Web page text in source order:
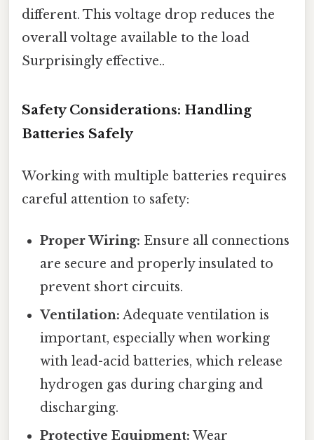
different. This voltage drop reduces the
overall voltage available to the load
Surprisingly effective..
Safety Considerations: Handling
Batteries Safely
Working with multiple batteries requires
careful attention to safety:
Proper Wiring: Ensure all connections
are secure and properly insulated to
prevent short circuits.
Ventilation: Adequate ventilation is
important, especially when working
with lead-acid batteries, which release
hydrogen gas during charging and
discharging.
Protective Equipment: Wear